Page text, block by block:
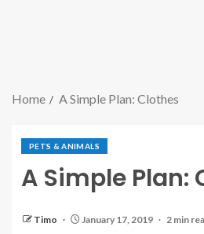
Home A Simple Plan: Clothes
PETS & ANIMALS
A Simple Plan:
Timo January 17, 2019 2 min